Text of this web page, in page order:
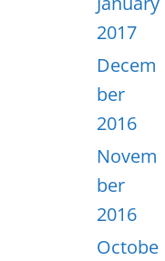
2017
Decem
ber
2016
Novem
ber
2016
Octobe